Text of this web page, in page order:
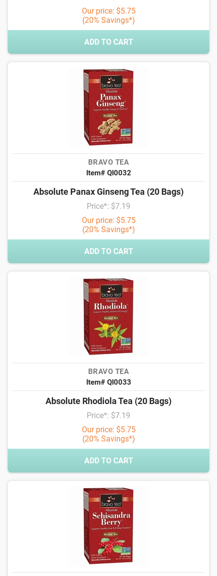
Our price: $5.75
(20% Savings*)
ADD TO CART
BRAVO TEA
Item# QI0032
Absolute Panax Ginseng Tea (20 Bags)
Price*: $7.19
Our price: $5.75
(20% Savings*)
ADD TO CART
BRAVO TEA
Item# QI0033
Absolute Rhodiola Tea (20 Bags)
Price*: $7.19
Our price: $5.75
(20% Savings*)
ADD TO CART